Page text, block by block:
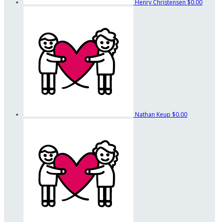
Henry Christensen $0.00
Nathan Keup $0.00